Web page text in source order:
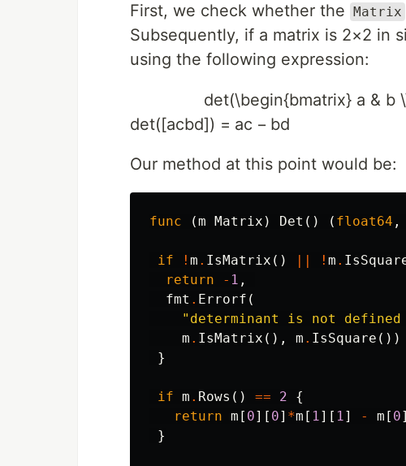
First, we check whether the Matrix
Subsequently, if a matrix is 2×2 in
using the following expression:
det(\begin{bmatrix} a & b
det([acbd]) = ac − bd
Our method at this point would be:
func (m Matrix ) Det () ( float64 ,
if ! m . IsMatrix () || ! m .
return
- 1 ,
fmt . Errorf (
"determinant is not
m . IsMatrix (), m . IsSquare ())
}
if m . Rows () == 2
{
return m [ 0][ 0] *m [ 1][ 1] - m [ 0
}